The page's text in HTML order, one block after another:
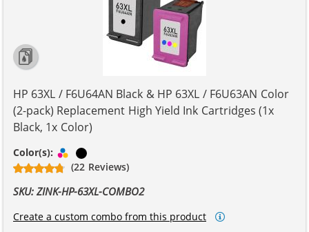
HP 63XL / F6U64AN Black & HP 63XL / F6U63AN Color
(2-pack) Replacement High Yield Ink Cartridges (1x
Black, 1x Color)
Color(s): Tri-color
(22 Reviews)
SKU: ZINK-HP-63XL-COMBO2
Create a custom combo from this product